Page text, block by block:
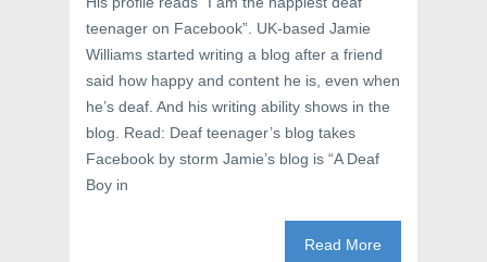
teenager on Facebook”. UK-based Jamie
Williams started writing a blog after a friend
said how happy and content he is, even when
he’s deaf. And his writing ability shows in the
blog. Read: Deaf teenager’s blog takes
Facebook by storm Jamie’s blog is “A Deaf
Boy in
Read More